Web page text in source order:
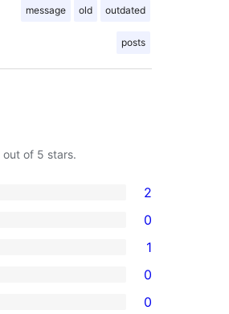
message old outdated
posts
out of 5 stars.
2
0
1
0
0